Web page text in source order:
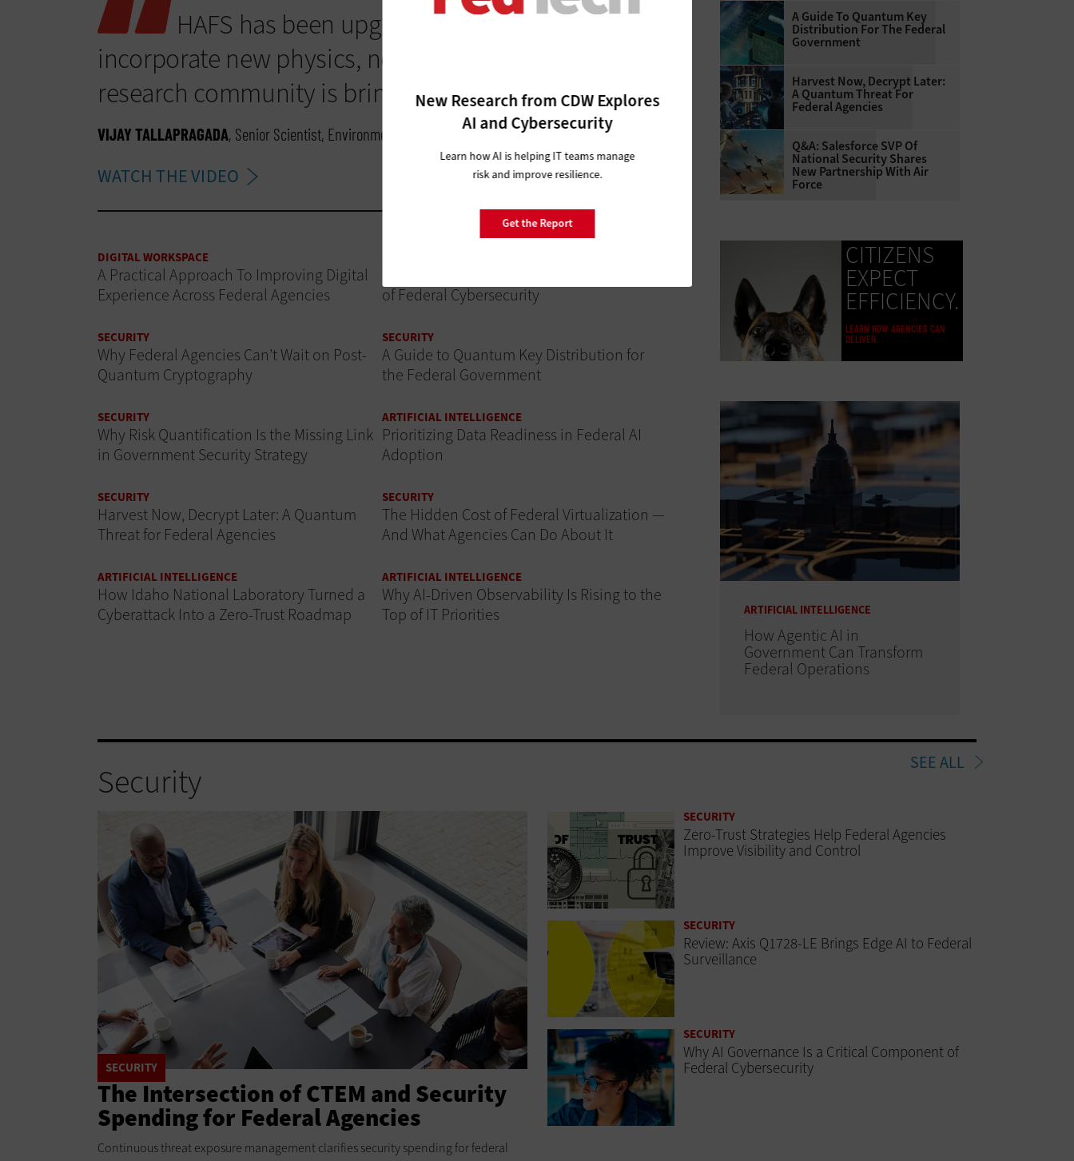
HAFS has been upgraded every single year to
incorporate new physics, new innovations that the
research community is bringing in.”
VIJAY TALLAPRAGADA, Senior Scientist, Environmental Modeling Center, NOAA
WATCH THE VIDEO
New Research from CDW Explores
AI and Cybersecurity
Learn how AI is helping IT teams manage
risk and improve resilience.
Get the Report
DIGITAL WORKSPACE
A Practical Approach To Improving Digital
Experience Across Federal Agencies
of Federal Cybersecurity
SECURITY
Why Federal Agencies Can’t Wait on Post-
Quantum Cryptography
SECURITY
A Guide to Quantum Key Distribution for
the Federal Government
SECURITY
Why Risk Quantification Is the Missing Link
in Government Security Strategy
ARTIFICIAL INTELLIGENCE
Prioritizing Data Readiness in Federal AI
Adoption
SECURITY
Harvest Now, Decrypt Later: A Quantum
Threat for Federal Agencies
SECURITY
The Hidden Cost of Federal Virtualization —
And What Agencies Can Do About It
ARTIFICIAL INTELLIGENCE
How Idaho National Laboratory Turned a
Cyberattack Into a Zero-Trust Roadmap
ARTIFICIAL INTELLIGENCE
Why AI‑Driven Observability Is Rising to the
Top of IT Priorities
A Guide To Quantum Key
Distribution For The Federal
Government
Harvest Now, Decrypt Later:
A Quantum Threat For
Federal Agencies
Q&A: Salesforce SVP Of
National Security Shares
New Partnership With Air
Force
CITIZENS
EXPECT
EFFICIENCY.
LEARN HOW AGENCIES CAN
DELIVER.
ARTIFICIAL INTELLIGENCE
How Agentic AI in
Government Can Transform
Federal Operations
Security SEE ALL
SECURITY
The Intersection of CTEM and Security
Spending for Federal Agencies
Continuous threat exposure management clarifies security spending for federal
SECURITY
Zero-Trust Strategies Help Federal Agencies
Improve Visibility and Control
SECURITY
Review: Axis Q1728-LE Brings Edge AI to Federal
Surveillance
SECURITY
Why AI Governance Is a Critical Component of
Federal Cybersecurity